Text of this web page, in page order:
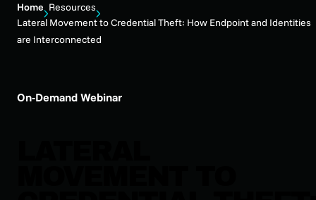
Home Resources
Lateral Movement to Credential Theft: How Endpoint and Identities
are Interconnected
On-Demand Webinar